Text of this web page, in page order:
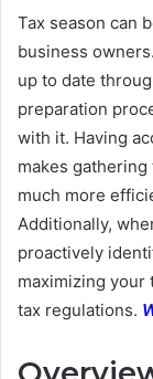
Tax season can
business
up to date
preparation
with it. Having
makes
much more
Additionally,
proactively
maximizing your
tax regulations.